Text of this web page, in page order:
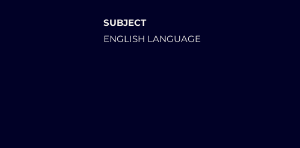
SUBJECT
ENGLISH LANGUAGE